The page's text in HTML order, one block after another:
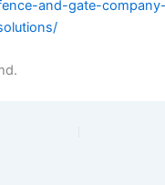
and-gate-